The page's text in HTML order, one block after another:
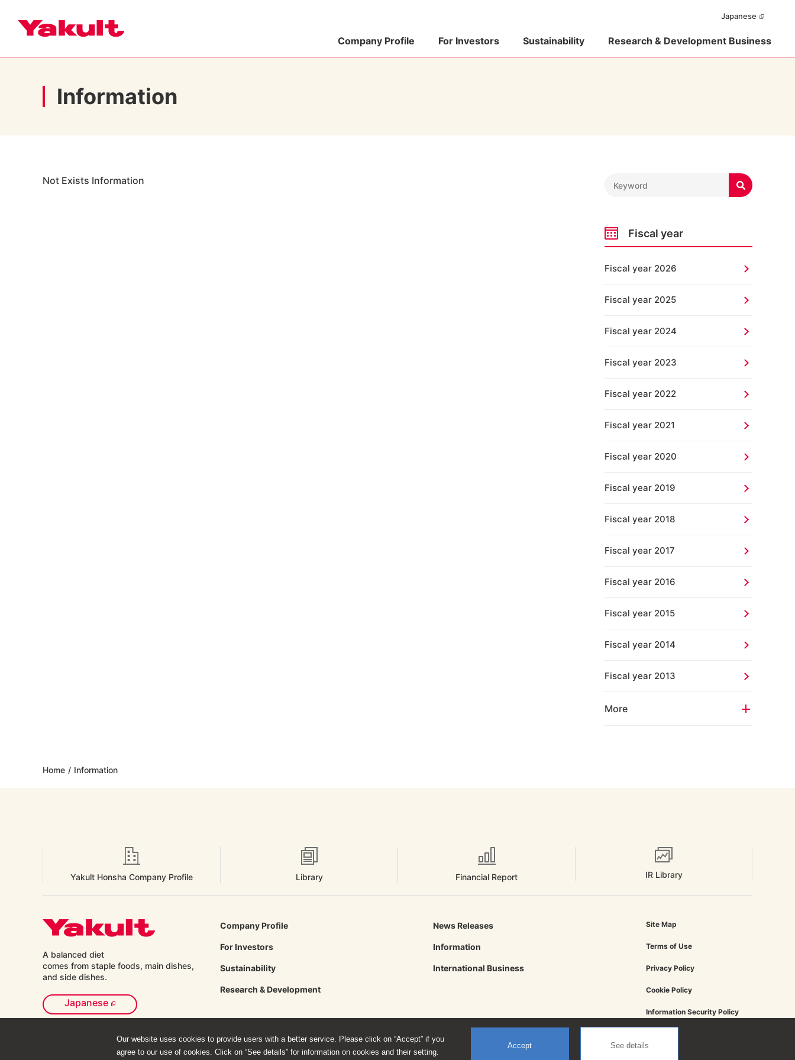
Japanese
Company Profile For Investors Sustainability Research & Development Business
Information
Not Exists Information 
Fiscal year
Fiscal year 2026
Fiscal year 2025
Fiscal year 2024
Fiscal year 2023
Fiscal year 2022
Fiscal year 2021
Fiscal year 2020
Fiscal year 2019
Fiscal year 2018
Fiscal year 2017
Fiscal year 2016
Fiscal year 2015
Fiscal year 2014
Fiscal year 2013
More
Home / Information
Yakult Honsha Company Profile Library Financial Report IR Library
A balanced diet
comes from staple foods, main dishes,
and side dishes.
Japanese
Company Profile
For Investors
Sustainability
Research & Development
News Releases
Information
International Business
Site Map
Terms of Use
Privacy Policy
Cookie Policy
Information Security Policy
Our website uses cookies to provide users with a better service. Please click on “Accept” if you
agree to our use of cookies. Click on “See details” for information on cookies and their setting.
Accept See details